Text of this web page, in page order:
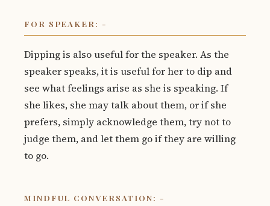
FOR SPEAKER: -
Dipping is also useful for the speaker. As the
speaker speaks, it is useful for her to dip and
see what feelings arise as she is speaking. If
she likes, she may talk about them, or if she
prefers, simply acknowledge them, try not to
judge them, and let them go if they are willing
to go.
MINDFUL CONVERSATION: -